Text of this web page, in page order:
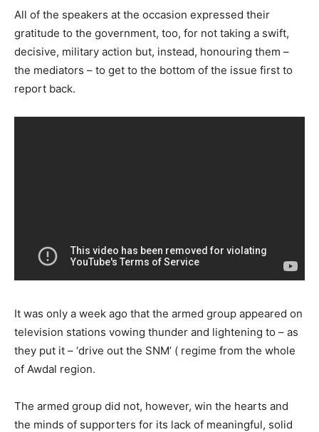
All of the speakers at the occasion expressed their
gratitude to the government, too, for not taking a swift,
decisive, military action but, instead, honouring them –
the mediators – to get to the bottom of the issue first to
report back.
It was only a week ago that the armed group appeared on
television stations vowing thunder and lightening to – as
they put it – ‘drive out the SNM’ ( regime from the whole
of Awdal region.
The armed group did not, however, win the hearts and
the minds of supporters for its lack of meaningful, solid